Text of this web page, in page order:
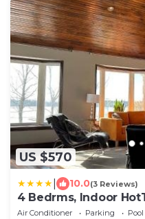
US $570
10.0(3 Reviews)
4 Bedrms, Indoor
Falls
Air Conditioner Parking
Pool